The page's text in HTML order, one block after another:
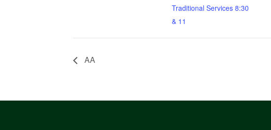
Traditional Services 8:30
& 11
AA